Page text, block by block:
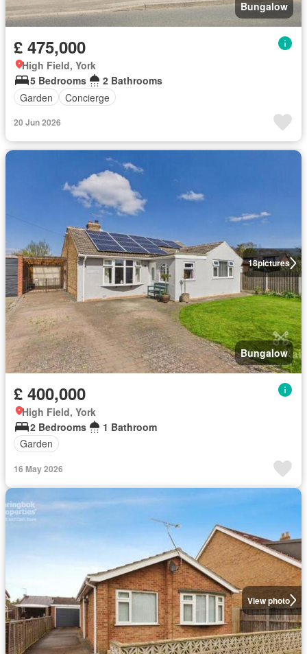
Bungalow
£ 475,000
High Field, York
5 Bedrooms
2 Bathrooms
Garden
Concierge
20 Jun 2026
18pictures
Bungalow
£ 400,000
High Field, York
2 Bedrooms
1 Bathroom
Garden
16 May 2026
View photo